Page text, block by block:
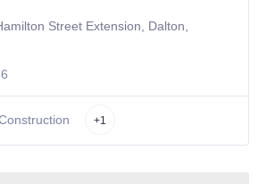
Street Extension, Dalton,
+1